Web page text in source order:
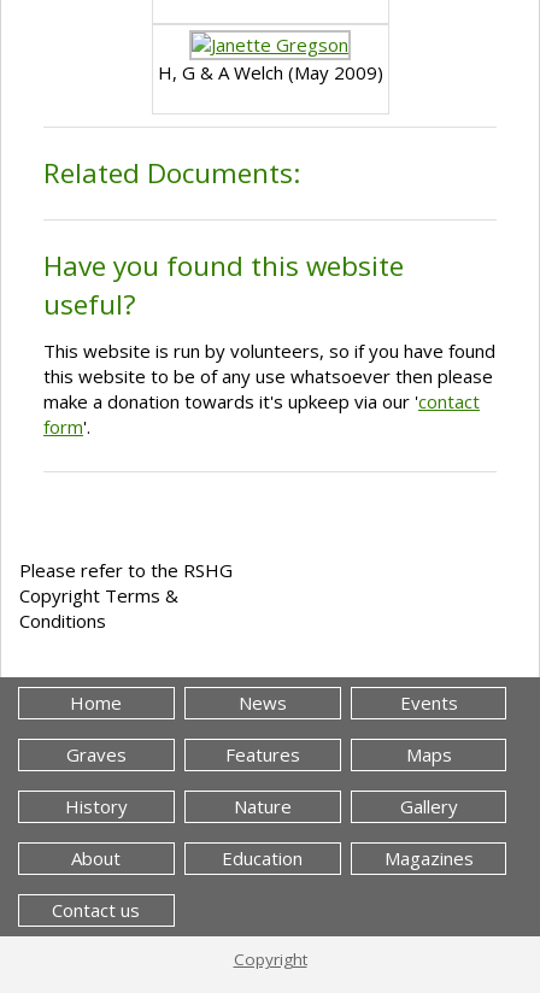
H, G & A Welch (May 2009)
Related Documents:
Have you found this website
useful?
This website is run by volunteers, so if you have found
this website to be of any use whatsoever then please
make a donation towards it's upkeep via our 'contact
form'.
Please refer to the RSHG
Copyright Terms &
Conditions
Home News Events
Graves Features Maps
History Nature Gallery
About Education Magazines
Contact us
Copyright